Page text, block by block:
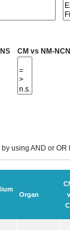
CM vs NM-
using AND or OR
Organ